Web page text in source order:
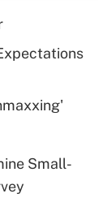
for tip
for
Small-